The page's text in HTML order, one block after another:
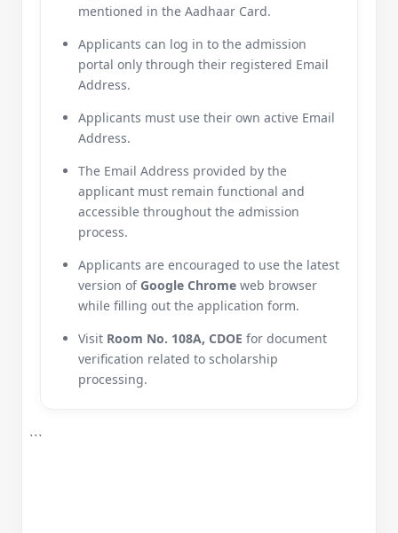
mentioned in the Aadhaar Card.
Applicants can log in to the admission
portal only through their registered Email
Address.
Applicants must use their own active Email
Address.
The Email Address provided by the
applicant must remain functional and
accessible throughout the admission
process.
Applicants are encouraged to use the latest
version ofGoogle Chrome web browser
while filling out the application form.
Visit Room No. 108A, CDOE for document
verification related to scholarship
processing.
```